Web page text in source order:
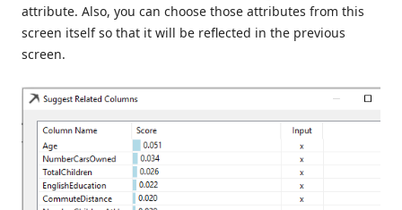
attribute. Also, you can choose those attributes from this
screen itself so that it will be reflected in the previous
screen.